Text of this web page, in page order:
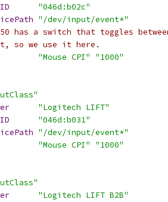
"046d:b02c"
"/dev/input/event*"
has a switch that toggles
so we use it here.
"Mouse CPI"
"1000"
"Logitech LIFT"
"046d:b031"
"/dev/input/event*"
"Mouse CPI"
"1000"
"Logitech LIFT B2B"